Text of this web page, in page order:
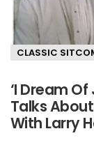
CLASSIC
‘I Dream
Talks
With Larry